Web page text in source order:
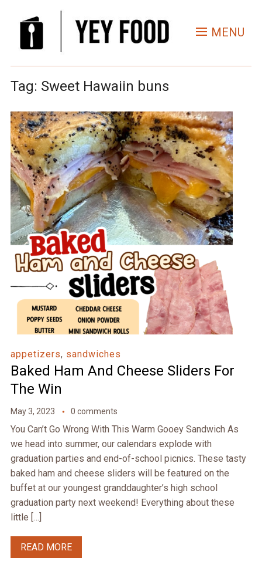
MENU
Tag: Sweet Hawaiin buns
appetizers, sandwiches
Baked Ham And Cheese Sliders For
The Win
May 3, 2023 0 comments
You Can’t Go Wrong With This Warm Gooey Sandwich As
we head into summer, our calendars explode with
graduation parties and end-of-school picnics. These tasty
baked ham and cheese sliders will be featured on the
buffet at our youngest granddaughter’s high school
graduation party next weekend! Everything about these
little […]
READ MORE